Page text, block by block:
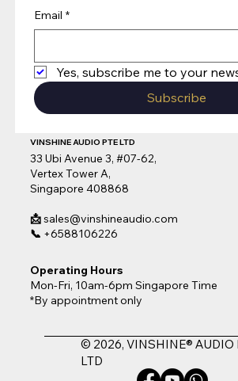
Email *
Yes, subscribe me to your
Subscribe
VINSHINE AUDIO PTE LTD
33 Ubi Avenue 3, #07-62,
Vertex Tower A,
Singapore 408868
📩sales@vinshineaudio.com
📞 +6588106226
Operating Hours
Mon-Fri, 10am-6pm Singapore Time
*By appointment only
© 2026, VINSHINE® AUDIO
LTD